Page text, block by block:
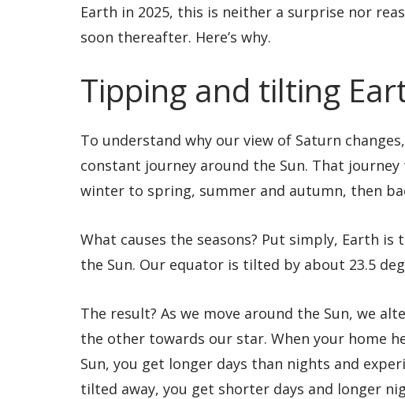
Earth in 2025, this is neither a surprise nor
soon thereafter. Here’s why.
Tipping and tilting
To understand why our view of Saturn
constant journey around the Sun. That
winter to spring, summer and autumn, then
What causes the seasons? Put simply, Earth
the Sun. Our equator is tilted by about 23.5
The result? As we move around the Sun, we
the other towards our star. When your home
Sun, you get longer days than nights and
tilted away, you get shorter days and longer